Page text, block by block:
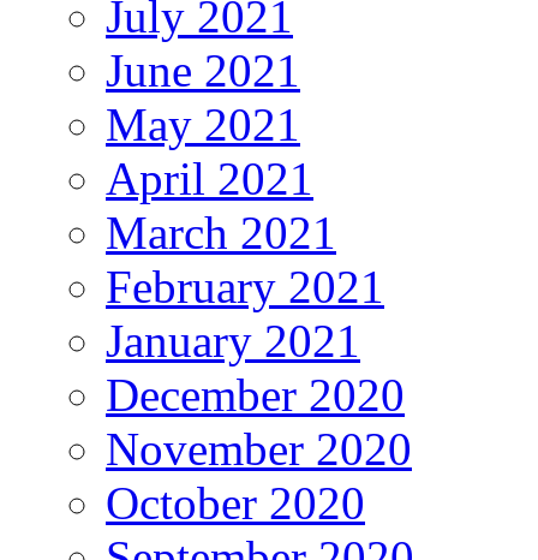
July 2021
June 2021
May 2021
April 2021
March 2021
February 2021
January 2021
December 2020
November 2020
October 2020